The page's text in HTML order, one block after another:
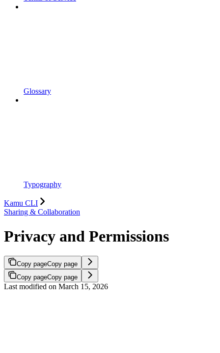
Glossary
Typography
Kamu CLI
Sharing & Collaboration
Privacy and Permissions
Copy pageCopy page
Copy pageCopy page
Last modified on March 15, 2026